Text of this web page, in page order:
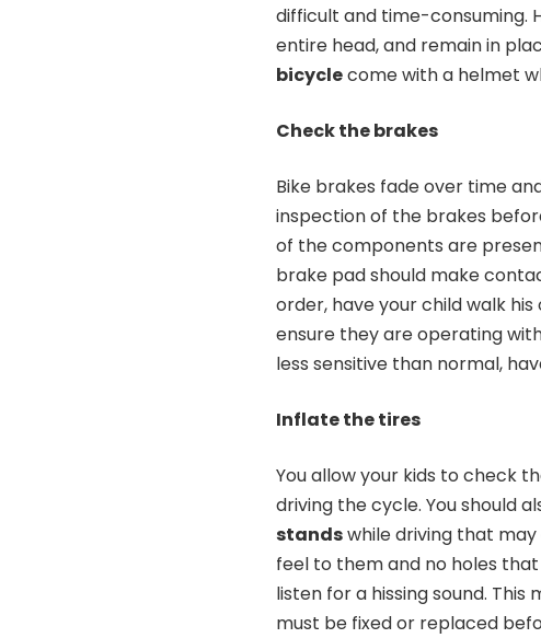
difficult and time-consuming.
entire head, and remain in
bicyclecome with a helmet
Check the brakes
Bike brakes fade over time
inspection of the brakes
of the components are
brake pad should make
order, have your child walk
ensure they are operating
less sensitive than normal,
Inflate the tires
You allow your kids to check
driving the cycle. You should
standswhile driving that may
feel to them and no holes
listen for a hissing sound.
must be fixed or replaced